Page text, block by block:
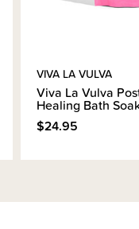
VIVA LA VULVA
Viva La Vulva
Healing Bath
$24.95